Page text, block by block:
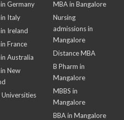
Germany
Italy
Ireland
France
Australia
New
Universities
MBA in Bangalore
Nursing
admissions in
Mangalore
Distance MBA
B Pharm in
Mangalore
MBBS in
Mangalore
BBA in Mangalore